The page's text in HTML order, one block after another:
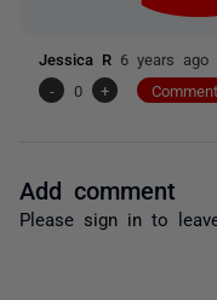
Jessica R 6 years ago
-
0 +
Add comment
Please sign in to